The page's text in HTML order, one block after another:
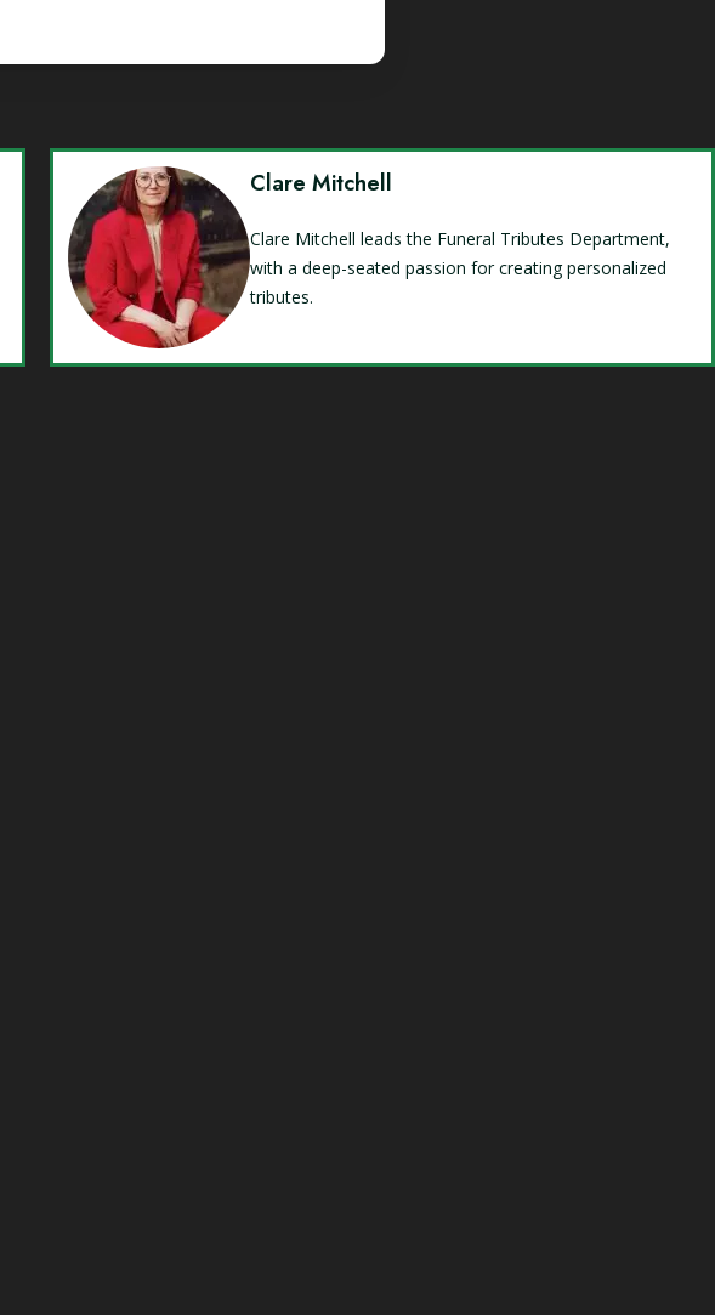
Clare Mitchell
Clare Mitchell leads the Funeral Tributes Department,
with a deep-seated passion for creating personalized
tributes.